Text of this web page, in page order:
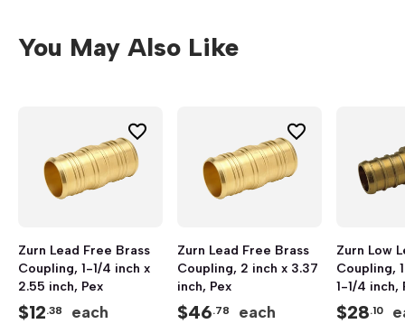
You May Also Like
Zurn Lead Free Brass
Coupling, 1-1/4 inch x
2.55 inch, Pex
$12.38 each
Zurn Lead Free Brass
Coupling, 2 inch x 3.37
inch, Pex
$46.78 each
Zurn Low
Coupling,
1-1/4 inch,
Pex Barb
$28.10